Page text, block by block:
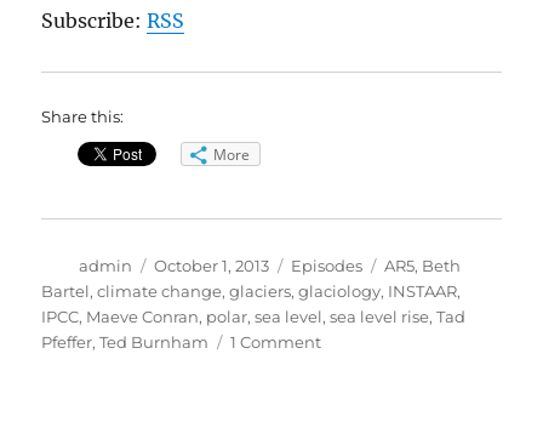
Subscribe:RSS
Share this:
More
Author
admin
Posted
on
October 1, 2013 Categories
Episodes Tags
AR5, Beth
Bartel,climate change,glaciers,glaciology, INSTAAR,
IPCC, Maeve Conran, polar,sea level,sea level rise,Tad
Pfeffer,Ted Burnham 1 Commenton